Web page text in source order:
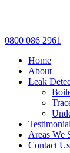
0800 086 2961
Home
About
Leak
Areas We
Contact Us